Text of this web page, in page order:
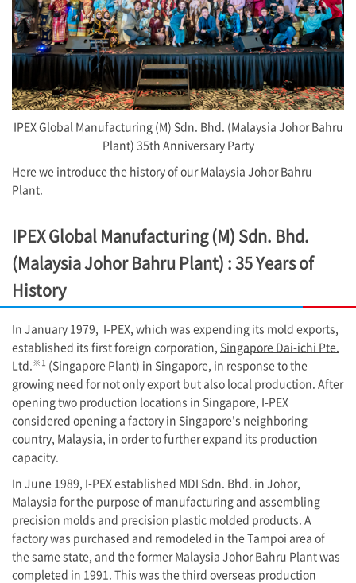
IPEX Global Manufacturing (M) Sdn. Bhd. (Malaysia Johor Bahru
Plant) 35th Anniversary Party
Here we introduce the history of our Malaysia Johor Bahru
Plant.
IPEX Global Manufacturing (M) Sdn. Bhd.
(Malaysia Johor Bahru Plant) : 35 Years of
History
In January 1979, I-PEX , which was expending its mold exports,
established its first foreign corporation, Singapore Dai-ichi Pte.
Ltd. ※1 (Singapore Plant) in Singapore, in response to the
growing need for not only export but also local production. After
opening two production locations in Singapore, I-PEX
considered opening a factory in Singapore's neighboring
country, Malaysia, in order to further expand its production
capacity.
In June 1989, I-PEXestablished MDI Sdn. Bhd. in Johor,
Malaysia for the purpose of manufacturing and assembling
precision molds and precision plastic molded products. A
factory was purchased and remodeled in the Tampoi area of
the same state, and the former Malaysia Johor Bahru Plant was
completed in 1991. This was the third overseas production